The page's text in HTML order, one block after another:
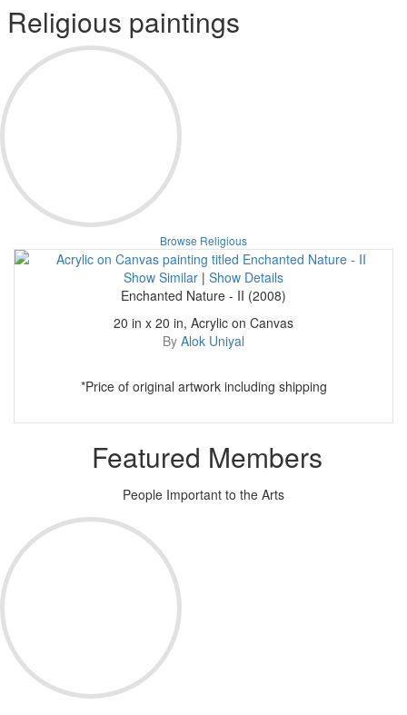
Religious paintings
Browse Religious
Show Similar | Show Details
Enchanted Nature - II (2008)
20 in x 20 in, Acrylic on Canvas
By Alok Uniyal
*Price of original artwork including shipping
Featured Members
People Important to the Arts